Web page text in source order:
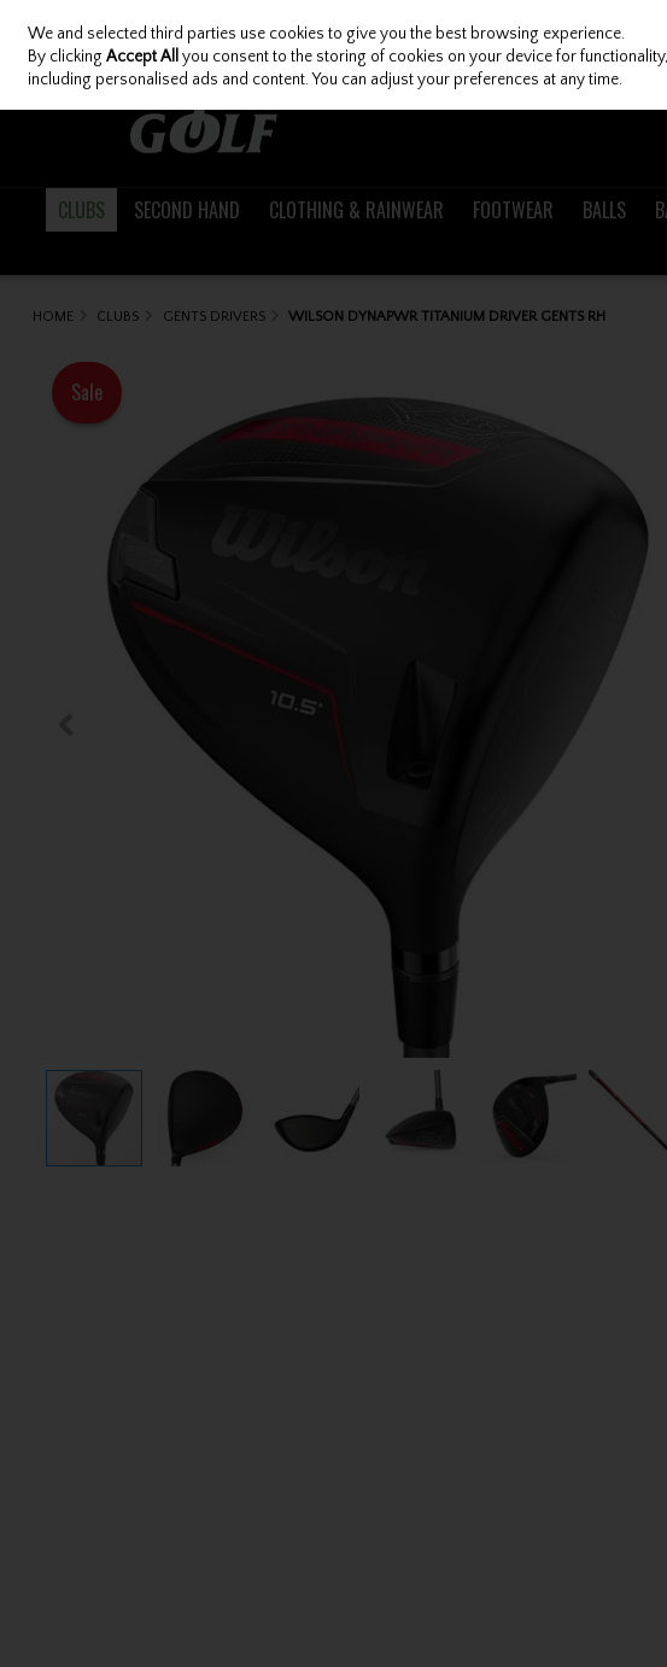
Skip to content
CLUBS SECOND HAND CLOTHING & RAINWEAR FOOTWEAR BALLS
HOME CLUBS GENTS DRIVERS WILSON DYNAPWR TITANIUM DRIVER GENTS RH
Sale
We and selected third parties use cookies to give you the best browsing experience.
By clickingAccept All you consent to the storing of cookies on your device for
including personalised ads and content. You can adjust your preferences at any time.